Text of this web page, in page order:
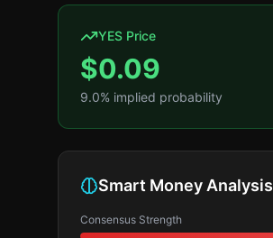
YES Price
$0.09
9.0% implied probability
Smart Money Analysis
Consensus Strength